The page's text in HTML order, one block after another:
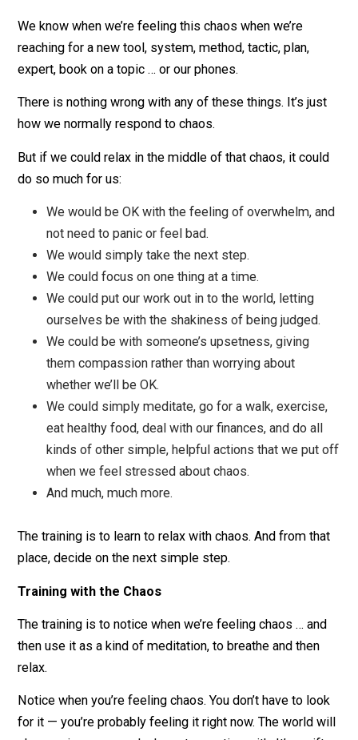
Do you relate to any of these examples? In fact, the
uncertainty of our chaotic lives is perhaps the main
procrastination, distraction and more.
reaching for a new tool, system, method, tactic, plan,
There is nothing wrong with any of these things. It’s
how we normally respond to chaos.
But if we could relax in the middle of that chaos, it
do so much for us:
We would be OK with the feeling of overwhelm,
not need to panic or feel bad.
We would simply take the next step.
We could focus on one thing at a time.
We could put our work out in to the world, letting
ourselves be with the shakiness of being judged.
We could be with someone’s upsetness, giving
whether we’ll be OK.
We could simply meditate, go for a walk,
eat healthy food, deal with our finances, and do
kinds of other simple, helpful actions that we
when we feel stressed about chaos.
The training is to learn to relax with chaos. And from